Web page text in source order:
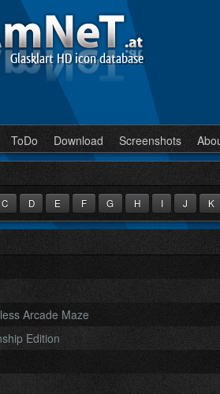
Glasklart HD icon database
ToDo Download Screenshots
C D E F G H I J K
Arcade Maze
Edition